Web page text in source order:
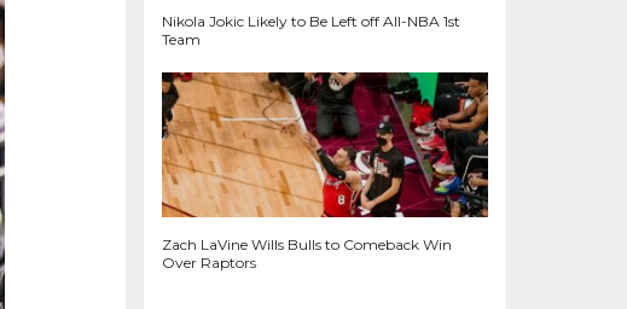
Nikola Jokic Likely to Be Left off All-NBA 1st
Team
Zach LaVine Wills Bulls to Comeback Win
Over Raptors